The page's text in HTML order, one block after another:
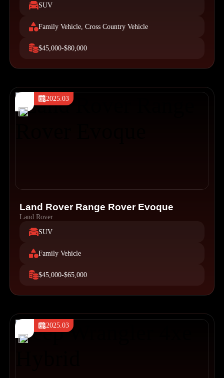
SUV
Family Vehicle, Cross Country Vehicle
$45,000-$80,000
2025.03
Land Rover Range Rover Evoque
Land Rover
SUV
Family Vehicle
$45,000-$65,000
2025.03